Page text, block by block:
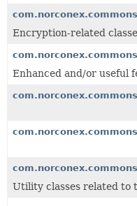
Encryption-related
Enhanced and/or useful
Utility classes related to